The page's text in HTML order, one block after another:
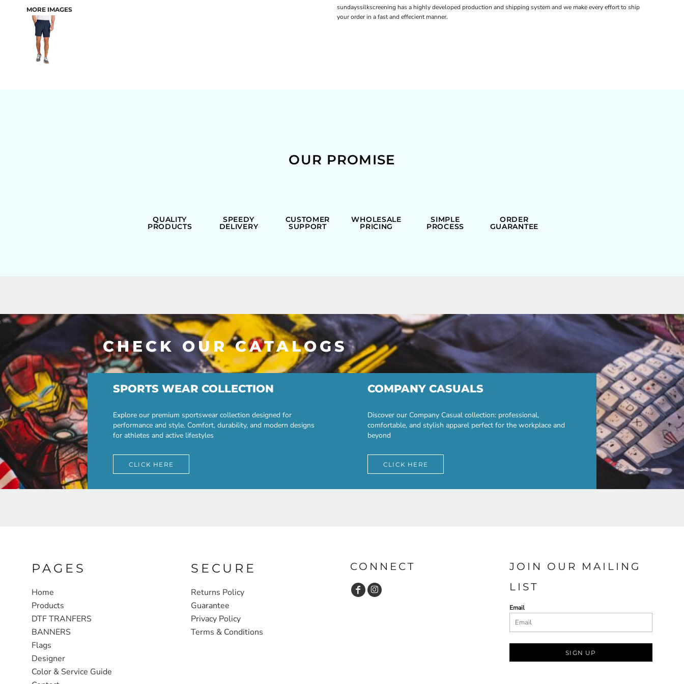
MORE IMAGES
sundayssilkscreening has a highly developed production and shipping system and we make every effort to ship
your order in a fast and effecient manner.
OUR PROMISE
QUALITY
PRODUCTS
SPEEDY
DELIVERY
CUSTOMER
SUPPORT
WHOLESALE
PRICING
SIMPLE
PROCESS
ORDER
GUARANTEE
CHECK OUR CATALOGS
SPORTS WEAR COLLECTION
Explore our premium sportswear collection designed for
performance and style. Comfort, durability, and modern designs
for athletes and active lifestyles
CLICK HERE
COMPANY CASUALS
Discover our Company Casual collection: professional,
comfortable, and stylish apparel perfect for the workplace and
beyond
CLICK HERE
PAGES
Home
Products
DTF TRANFERS
BANNERS
Flags
Designer
Color & Service Guide
SECURE
Returns Policy
Guarantee
Privacy Policy
Terms & Conditions
CONNECT
JOIN OUR MAILING
LIST
Email
SIGN UP